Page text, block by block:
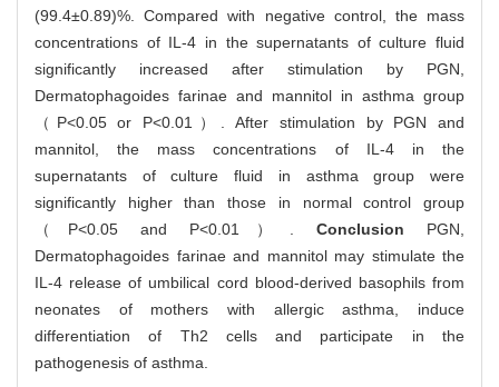
(99.4±0.89)%. Compared with negative control, the mass
concentrations of IL-4 in the supernatants of culture fluid
significantly increased after stimulation by PGN,
Dermatophagoides farinae and mannitol in asthma group
（P<0.05 or P<0.01）. After stimulation by PGN and
mannitol, the mass concentrations of IL-4 in the
supernatants of culture fluid in asthma group were
significantly higher than those in normal control group
（P<0.05 and P<0.01）.Conclusion PGN,
Dermatophagoides farinae and mannitol may stimulate the
IL-4 release of umbilical cord blood-derived basophils from
neonates of mothers with allergic asthma, induce
differentiation of Th2 cells and participate in the
pathogenesis of asthma.